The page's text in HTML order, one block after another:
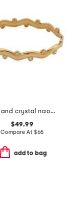
gold and crystal naomi cuff bracelet
$49.99
Compare At $65
add to bag